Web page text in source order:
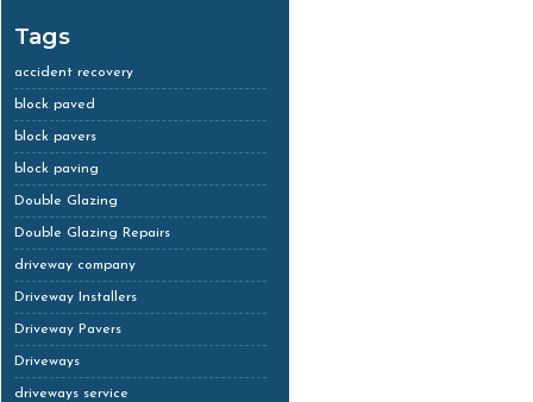
Tags
accident recovery
block paved
block pavers
block paving
Double Glazing
Double Glazing Repairs
driveway company
Driveway Installers
Driveway Pavers
Driveways
driveways service